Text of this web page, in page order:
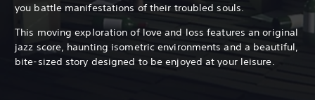
you battle manifestations of their troubled souls.
This moving exploration of love and loss features an original
jazz score, haunting isometric environments and a beautiful,
bite-sized story designed to be enjoyed at your leisure.